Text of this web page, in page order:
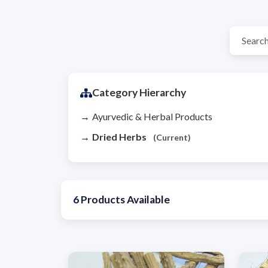
Category Hierarchy
Ayurvedic & Herbal Products
Dried Herbs
(Current)
6Products Available